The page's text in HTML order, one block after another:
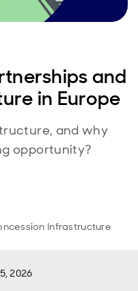
and
in Europe
and why
opportunity?
Infrastructure
2026